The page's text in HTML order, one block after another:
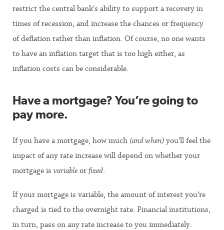
restrict the central bank’s ability to support a recovery in
times of recession, and increase the chances or frequency
of deflation rather than inflation. Of course, no one wants
to have an inflation target that is too high either, as
inflation costs can be considerable.
Have a mortgage? You’re going to
pay more.
If you have a mortgage, how much (and when) you’ll feel the
impact of any rate increase will depend on whether your
mortgage is variable or fixed.
If your mortgage is variable, the amount of interest you’re
charged is tied to the overnight rate. Financial institutions,
in turn, pass on any rate increase to you immediately.